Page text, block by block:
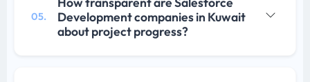
05.
Development companies in Kuwait
about project progress?